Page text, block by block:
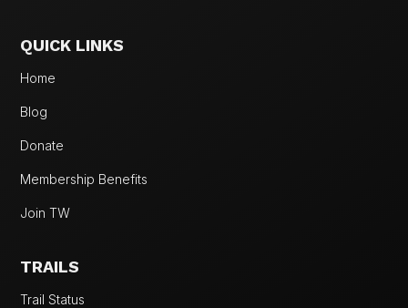
QUICK LINKS
Home
Blog
Donate
Membership Benefits
Join TW
TRAILS
Trail Status